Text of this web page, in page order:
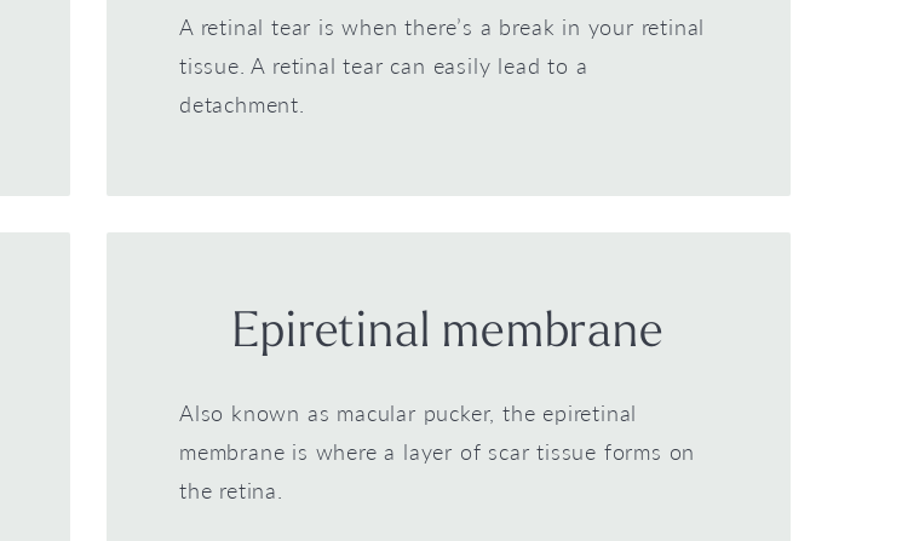
A retinal tear is when there’s a break in your retinal
tissue. A retinal tear can easily lead to a
detachment.
Epiretinal membrane
Also known as macular pucker, the epiretinal
membrane is where a layer of scar tissue forms on
the retina.